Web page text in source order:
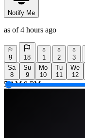
Notify Me
as of 4 hours ago
9 18 1 2 3
Sa
8
Su
9
Mo
10
Tu
11
We
12
5 AM 9 PM